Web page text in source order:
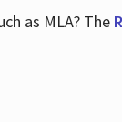
as MLA? The